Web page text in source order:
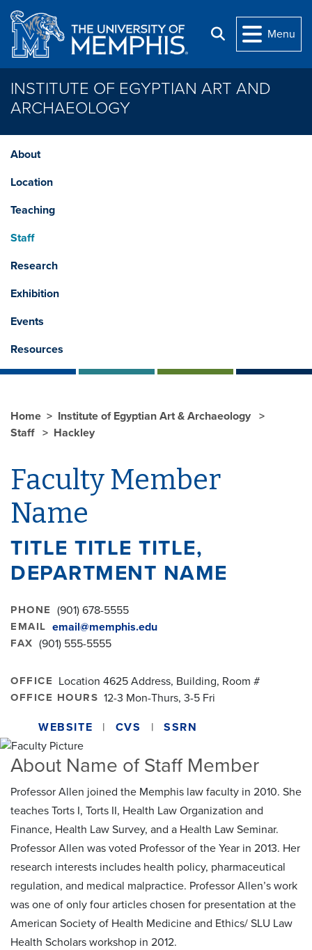
Skip to main content
Search
Menu
INSTITUTE OF EGYPTIAN ART AND
ARCHAEOLOGY
About
Location
Teaching
Staff
Research
Exhibition
Events
Resources
Home
Institute of Egyptian Art & Archaeology
Staff
Hackley
Faculty Member
Name
TITLE TITLE TITLE,
DEPARTMENT NAME
PHONE (901) 678-5555
EMAIL email@memphis.edu
FAX (901) 555-5555
OFFICE Location 4625 Address, Building, Room #
OFFICE HOURS 12-3 Mon-Thurs, 3-5 Fri
WEBSITE CVS SSRN
About Name of Staff Member
Professor Allen joined the Memphis law faculty in 2010. She
teaches Torts I, Torts II, Health Law Organization and
Finance, Health Law Survey, and a Health Law Seminar.
Professor Allen was voted Professor of the Year in 2013. Her
research interests includes health policy, pharmaceutical
regulation, and medical malpractice. Professor Allen’s work
was one of only four articles chosen for presentation at the
American Society of Health Medicine and Ethics/ SLU Law
Health Scholars workshop in 2012.